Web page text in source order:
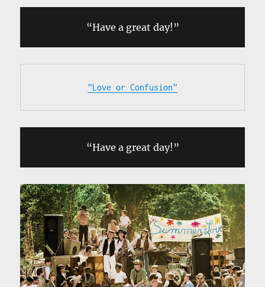
“Have a great day!”
”Love or Confusion”
“Have a great day!”